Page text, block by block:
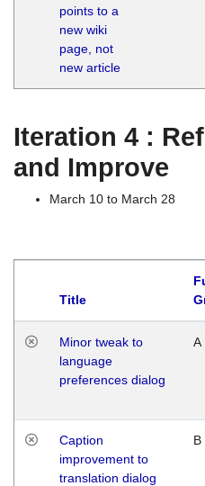
points to a
new wiki
page, not
new article
Iteration 4 :
and Improve
March 10 to March 28
Title
Minor tweak to
language
preferences dialog
A
Caption
improvement to
translation dialog
B